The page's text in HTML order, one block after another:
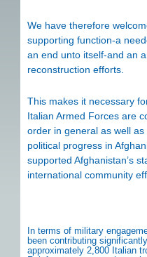
We have therefore
supporting function-a
an end unto itself-and an
reconstruction efforts.
This makes it necessary
Italian Armed Forces are
order in general as well
political progress in
supported Afghanistan’s
international community
In terms of military
been contributing
approximately 2,800 Italian